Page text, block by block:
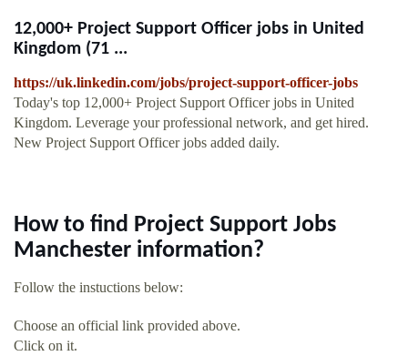
12,000+ Project Support Officer jobs in United
Kingdom (71 ...
https://uk.linkedin.com/jobs/project-support-officer-jobs
Today's top 12,000+ Project Support Officer jobs in United
Kingdom. Leverage your professional network, and get hired.
New Project Support Officer jobs added daily.
How to find Project Support Jobs
Manchester information?
Follow the instuctions below:
Choose an official link provided above.
Click on it.